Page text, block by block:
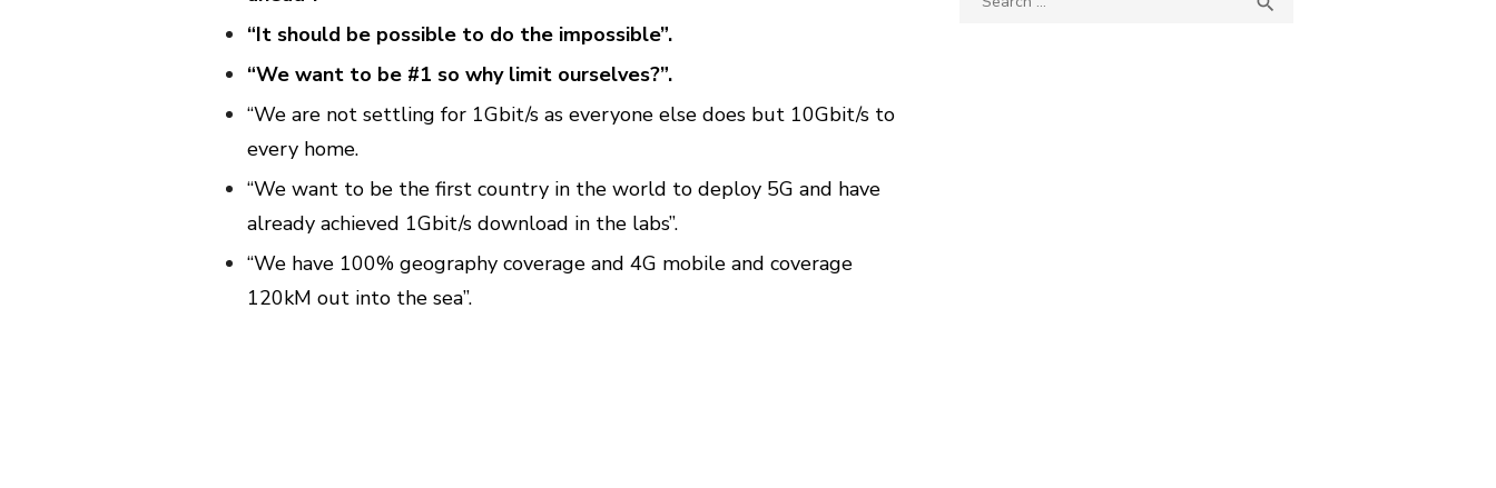
“It should be possible to do the impossible”.
“We want to be #1 so why limit ourselves?”.
“We are not settling for 1Gbit/s as everyone else does but 10Gbit/s to
every home.
“We want to be the first country in the world to deploy 5G and have
already achieved 1Gbit/s download in the labs”.
“We have 100% geography coverage and 4G mobile and coverage
120kM out into the sea”.